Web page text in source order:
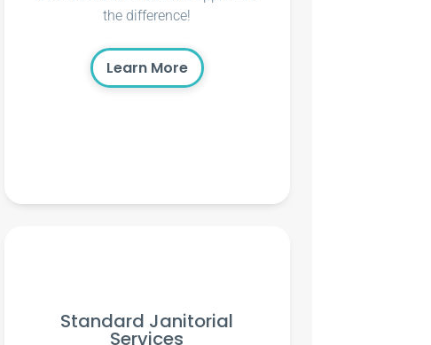
the difference!
Learn More
Standard Janitorial
Services